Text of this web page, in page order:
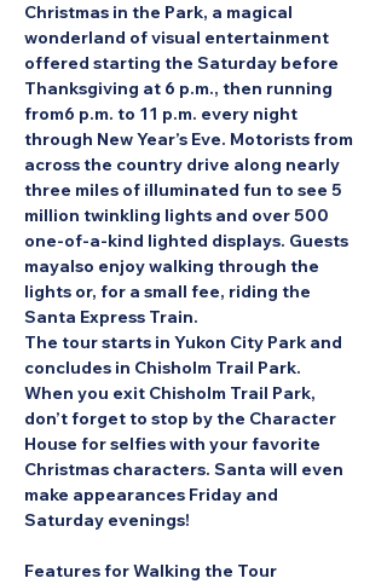
Christmas in the Park, a magical
wonderland of visual entertainment
offered starting the Saturday before
Thanksgiving at 6 p.m., then running
from6 p.m. to 11 p.m. every night
through New Year’s Eve. Motorists from
across the country drive along nearly
three miles of illuminated fun to see 5
million twinkling lights and over 500
one-of-a-kind lighted displays. Guests
mayalso enjoy walking through the
lights or, for a small fee, riding the
Santa Express Train.
The tour starts in Yukon City Park and
concludes in Chisholm Trail Park.
When you exit Chisholm Trail Park,
don’t forget to stop by the Character
House for selfies with your favorite
Christmas characters. Santa will even
make appearances Friday and
Saturday evenings!
Features for Walking the Tour